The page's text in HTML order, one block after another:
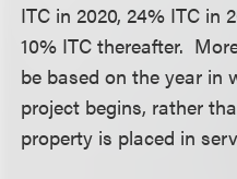
ITC in 2020, 24% ITC in
10% ITC thereafter.
be based on the year in
project begins, rather
property is placed in